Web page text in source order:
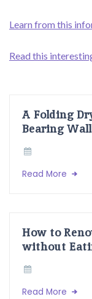
Learn from this
Read this
A Folding
Bearing Wall
Read More
How to
without
Read More